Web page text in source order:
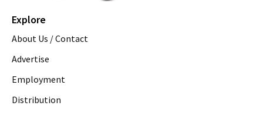
Explore
About Us / Contact
Advertise
Employment
Distribution